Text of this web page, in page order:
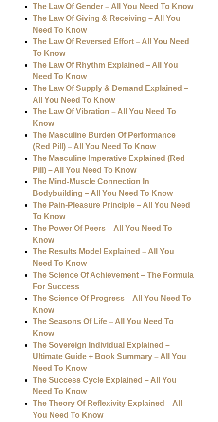
The Law Of Gender – All You Need To Know
The Law Of Giving & Receiving – All You
Need To Know
The Law Of Reversed Effort – All You Need
To Know
The Law Of Rhythm Explained – All You
Need To Know
The Law Of Supply & Demand Explained –
All You Need To Know
The Law Of Vibration – All You Need To
Know
The Masculine Burden Of Performance
(Red Pill) – All You Need To Know
The Masculine Imperative Explained (Red
Pill) – All You Need To Know
The Mind-Muscle Connection In
Bodybuilding – All You Need To Know
The Pain-Pleasure Principle – All You Need
To Know
The Power Of Peers – All You Need To
Know
The Results Model Explained – All You
Need To Know
The Science Of Achievement – The Formula
For Success
The Science Of Progress – All You Need To
Know
The Seasons Of Life – All You Need To
Know
The Sovereign Individual Explained –
Ultimate Guide + Book Summary – All You
Need To Know
The Success Cycle Explained – All You
Need To Know
The Theory Of Reflexivity Explained – All
You Need To Know